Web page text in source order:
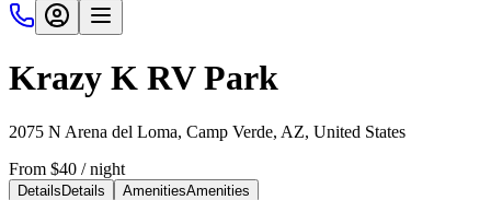
Krazy K RV Park
2075 N Arena del Loma, Camp Verde, AZ, United States
From $40 / night
Details Details AmenitiesAmenities